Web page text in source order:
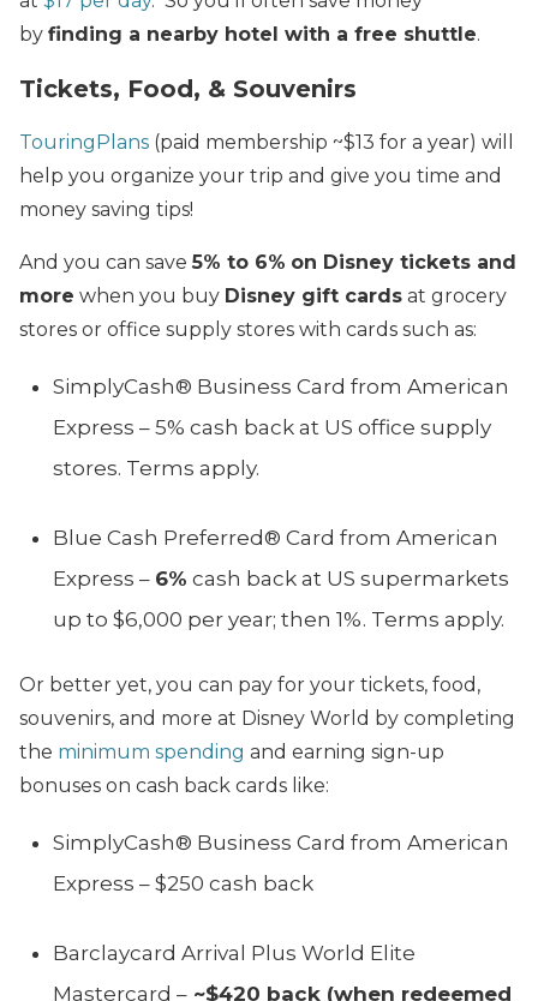
by finding a nearby hotel with a free shuttle.
Tickets, Food, & Souvenirs
TouringPlans (paid membership ~$13 for a year) will
help you organize your trip and give you time and
money saving tips!
And you can save5% to 6% on Disney tickets and
more when you buy Disney gift cards at grocery
stores or office supply stores with cards such as:
SimplyCash® Business Card from American
Express – 5% cash back at US office supply
stores. Terms apply.
Blue Cash Preferred® Card from American
Express – 6% cash back at US supermarkets
up to $6,000 per year; then 1%. Terms apply.
Or better yet, you can pay for your tickets, food,
souvenirs, and more at Disney World by completing
the minimum spending and earning sign-up
bonuses on cash back cards like:
SimplyCash® Business Card from American
Express – $250 cash back
Barclaycard Arrival Plus World Elite
Mastercard – ~$420 back (when redeemed